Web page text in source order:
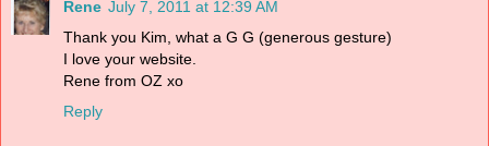
Rene July 7, 2011 at 12:39 AM
Thank you Kim, what a G G (generous gesture)
I love your website.
Rene from OZ xo
Reply